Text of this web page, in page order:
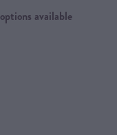
available